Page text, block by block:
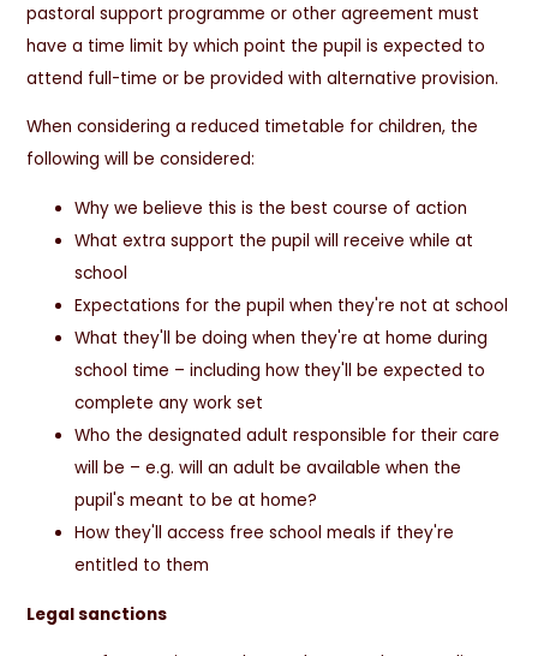
pastoral support programme or other agreement must
have a time limit by which point the pupil is expected to
attend full-time or be provided with alternative provision.
When considering a reduced timetable for children, the
following will be considered:
Why we believe this is the best course of action
What extra support the pupil will receive while at
school
Expectations for the pupil when they're not at school
What they'll be doing when they're at home during
school time – including how they'll be expected to
complete any work set
Who the designated adult responsible for their care
will be – e.g. will an adult be available when the
pupil's meant to be at home?
How they'll access free school meals if they're
entitled to them
Legal sanctions